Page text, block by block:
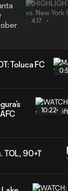
4:17
Toluca FC
10:22
TOL, 90+1'